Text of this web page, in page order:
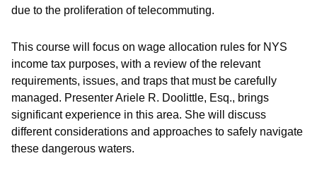
due to the proliferation of telecommuting.
This course will focus on wage allocation rules for NYS
income tax purposes, with a review of the relevant
requirements, issues, and traps that must be carefully
managed. Presenter Ariele R. Doolittle, Esq., brings
significant experience in this area. She will discuss
different considerations and approaches to safely navigate
these dangerous waters.